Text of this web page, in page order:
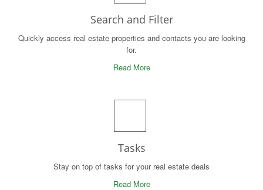
Search and Filter
Quickly access real estate properties and contacts you are looking
for.
Read More
Tasks
Stay on top of tasks for your real estate deals
Read More